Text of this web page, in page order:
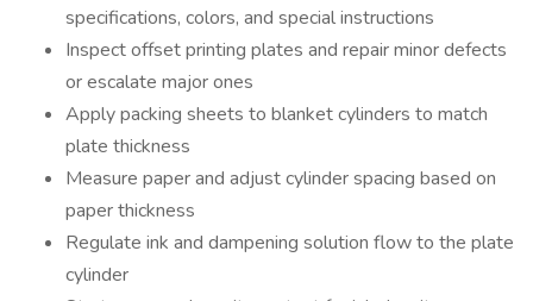
specifications, colors, and special instructions
Inspect offset printing plates and repair minor defects
or escalate major ones
Apply packing sheets to blanket cylinders to match
plate thickness
Measure paper and adjust cylinder spacing based on
paper thickness
Regulate ink and dampening solution flow to the plate
cylinder